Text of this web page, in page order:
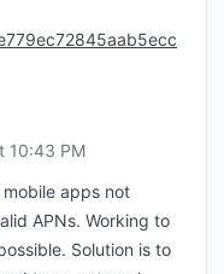
10:43 PM
mobile apps not
APNs. Working to
Solution is to